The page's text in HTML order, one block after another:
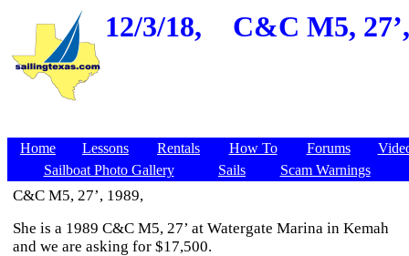
12/3/18, C&C M5,
Home Lessons Rentals How To Forums
Sailboat Photo Gallery
Sails Scam Warnings
C&C M5, 27’, 1989,
She is a 1989 C&C M5, 27’ at Watergate Marina in Kemah
and we are asking for $17,500.